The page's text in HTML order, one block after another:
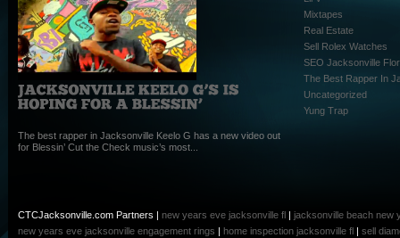
The best rapper in Jacksonville Keelo G has a new video out
for Blessin’ Cut the Check music’s most...
Mixtapes
Real Estate
Sell Rolex Watches
SEO Jacksonville
The Best Rapper In
Uncategorized
Yung Trap
CTCJacksonville.com Partners | new years eve jacksonville fl
jacksonville beach new
new years eve jacksonville engagement rings home inspection jacksonville fl
sell